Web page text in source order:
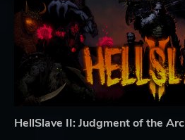
HellSlave II: Judgment of the